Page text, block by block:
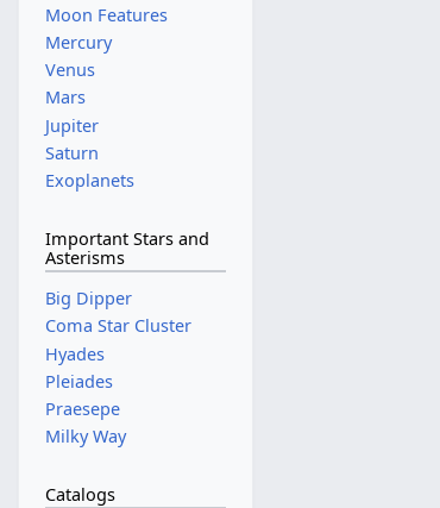
Moon Features
Mercury
Venus
Mars
Jupiter
Saturn
Exoplanets
Important Stars and
Asterisms
Big Dipper
Coma Star Cluster
Hyades
Pleiades
Praesepe
Milky Way
Catalogs